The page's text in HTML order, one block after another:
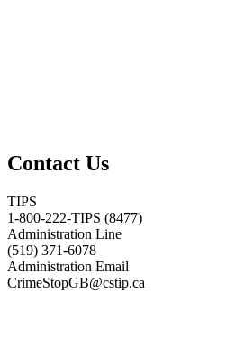
Contact Us
TIPS
1-800-222-TIPS (8477)
Administration Line
(519) 371-6078
Administration Email
CrimeStopGB@cstip.ca